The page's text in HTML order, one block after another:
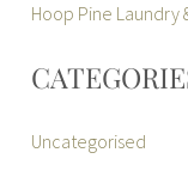
Hoop Pine Laundry
Uncategorised